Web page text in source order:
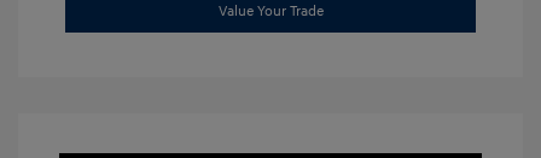
Value Your Trade